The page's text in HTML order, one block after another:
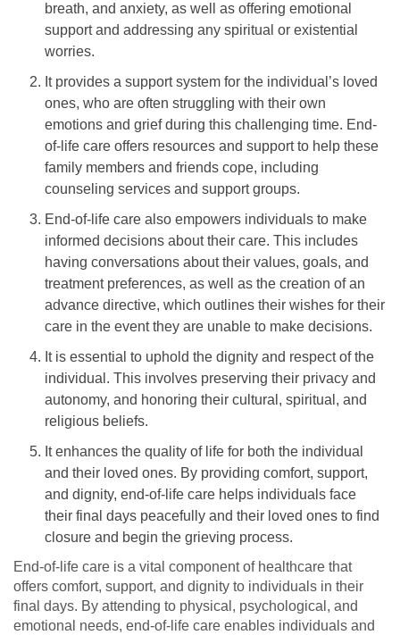
breath, and anxiety, as well as offering emotional
support and addressing any spiritual or existential
worries.
It provides a support system for the individual’s loved
ones, who are often struggling with their own
emotions and grief during this challenging time. End-
of-life care offers resources and support to help these
family members and friends cope, including
counseling services and support groups.
End-of-life care also empowers individuals to make
informed decisions about their care. This includes
having conversations about their values, goals, and
treatment preferences, as well as the creation of an
advance directive, which outlines their wishes for their
care in the event they are unable to make decisions.
It is essential to uphold the dignity and respect of the
individual. This involves preserving their privacy and
autonomy, and honoring their cultural, spiritual, and
religious beliefs.
It enhances the quality of life for both the individual
and their loved ones. By providing comfort, support,
and dignity, end-of-life care helps individuals face
their final days peacefully and their loved ones to find
closure and begin the grieving process.
End-of-life care is a vital component of healthcare that
offers comfort, support, and dignity to individuals in their
final days. By attending to physical, psychological, and
emotional needs, end-of-life care enables individuals and